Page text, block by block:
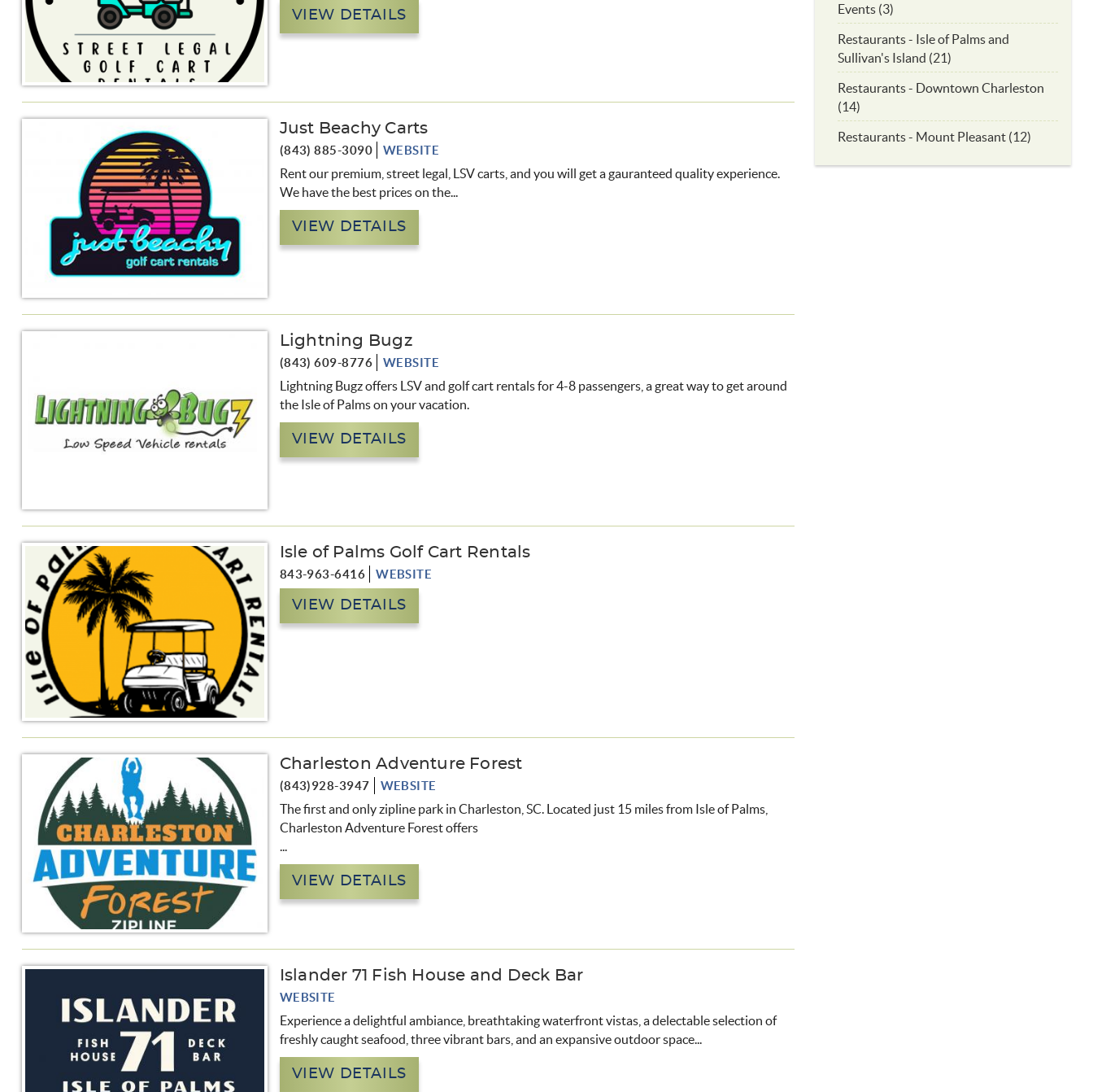
VIEW DETAILS
Just Beachy Carts
(843) 885-3090 WEBSITE
Rent our premium, street legal, LSV carts, and you will get a gauranteed quality experience.
We have the best prices on the...
VIEW DETAILS
Lightning Bugz
(843) 609-8776 WEBSITE
Lightning Bugz offers LSV and golf cart rentals for 4-8 passengers, a great way to get around
the Isle of Palms on your vacation.
VIEW DETAILS
Isle of Palms Golf Cart Rentals
843-963-6416 WEBSITE
VIEW DETAILS
Charleston Adventure Forest
(843)928-3947 WEBSITE
The first and only zipline park in Charleston, SC. Located just 15 miles from Isle of Palms,
Charleston Adventure Forestoffers
...
VIEW DETAILS
Islander 71 Fish House and Deck Bar
WEBSITE
Experience a delightful ambiance, breathtaking waterfront vistas, a delectable selection of
freshly caught seafood, three vibrant bars, and an expansive outdoor space...
VIEW DETAILS
Events (3)
Restaurants - Isle of Palms and
Sullivan's Island (21)
Restaurants - Downtown Charleston
(14)
Restaurants - Mount Pleasant (12)